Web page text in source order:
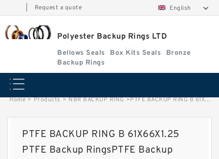
Request a quote English
Polyester Backup Rings LTD
Bellows Seals Box Kits Seals
Bronze
Backup Rings
Home > Products > NBR BACKUP RING >PTFE BACKUP RING B 61X66X1.25 PTFE Backup RingsPTFE Backup image
PTFE BACKUP RING B 61X66X1.25
PTFE Backup RingsPTFE Backup